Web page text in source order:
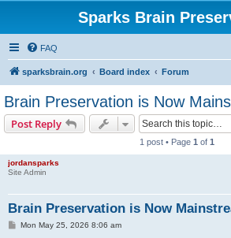
Sparks Brain
FAQ
sparksbrain.org Board index Forum
Brain Preservation is Now
Post Reply
1 post • Page 1 of 1
jordansparks
Site Admin
Brain Preservation is Now
PMon May 25, 2026 8:06 am